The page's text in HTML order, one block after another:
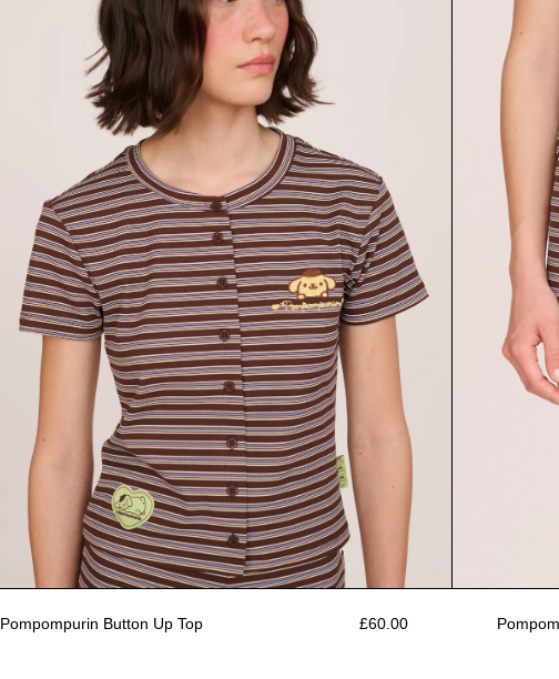
Pompompurin Button Up Top £60.00